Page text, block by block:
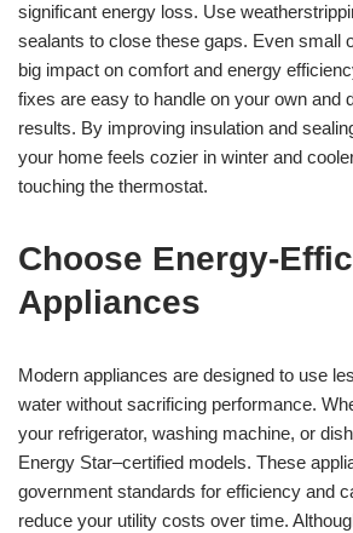
significant energy loss. Use
sealants to close these gaps. Even small
big impact on comfort and energy
fixes are easy to handle on your own and
results. By improving insulation and
your home feels cozier in winter and
touching the thermostat.
Choose Energy-
Appliances
Modern appliances are designed to use
water without sacrificing performance.
your refrigerator, washing machine, or
Energy Star–certified models. These
government standards for efficiency and
reduce your utility costs over time.